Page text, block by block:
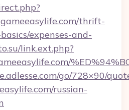
thrift-
expenses-and-
link.ext.php?
go/728×90/
russian-